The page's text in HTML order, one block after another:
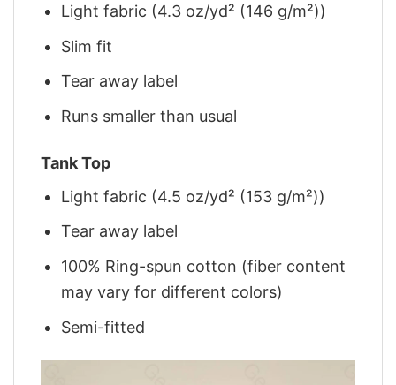
Light fabric (4.3 oz/yd² (146 g/m²))
Slim fit
Tear away label
Runs smaller than usual
Tank Top
Light fabric (4.5 oz/yd² (153 g/m²))
Tear away label
100% Ring-spun cotton (fiber content
may vary for different colors)
Semi-fitted